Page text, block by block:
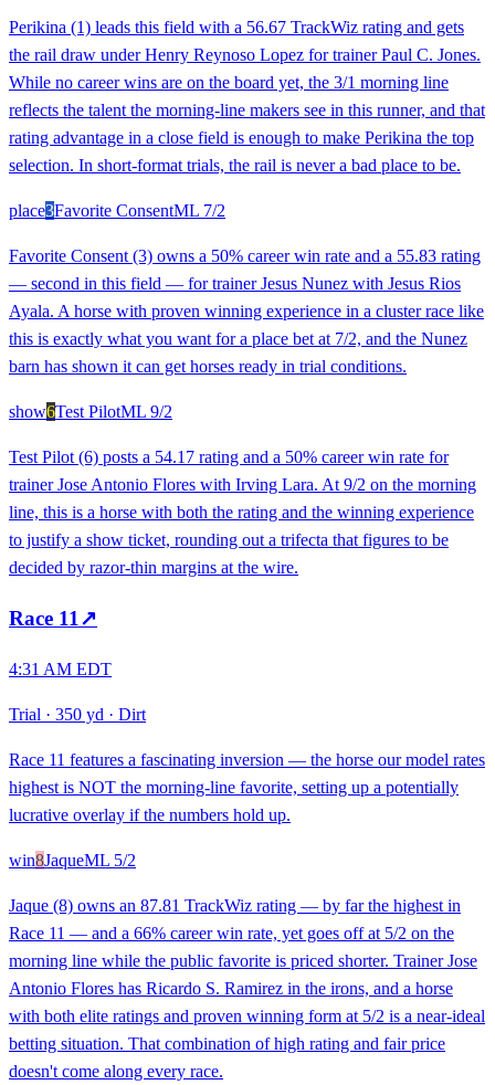
Perikina (1) leads this field with a 56.67 TrackWiz rating and gets
the rail draw under Henry Reynoso Lopez for trainer Paul C. Jones.
While no career wins are on the board yet, the 3/1 morning line
reflects the talent the morning-line makers see in this runner, and that
rating advantage in a close field is enough to make Perikina the top
selection. In short-format trials, the rail is never a bad place to be.
place3Favorite ConsentML 7/2
Favorite Consent (3) owns a 50% career win rate and a 55.83 rating
— second in this field — for trainer Jesus Nunez with Jesus Rios
Ayala. A horse with proven winning experience in a cluster race like
this is exactly what you want for a place bet at 7/2, and the Nunez
barn has shown it can get horses ready in trial conditions.
show6Test PilotML 9/2
Test Pilot (6) posts a 54.17 rating and a 50% career win rate for
trainer Jose Antonio Flores with Irving Lara. At 9/2 on the morning
line, this is a horse with both the rating and the winning experience
to justify a show ticket, rounding out a trifecta that figures to be
decided by razor-thin margins at the wire.
Race 11 ↗
4:31 AM EDT
Trial · 350 yd · Dirt
Race 11 features a fascinating inversion — the horse our model rates
highest is NOT the morning-line favorite, setting up a potentially
lucrative overlay if the numbers hold up.
win8JaqueML 5/2
Jaque (8) owns an 87.81 TrackWiz rating — by far the highest in
Race 11 — and a 66% career win rate, yet goes off at 5/2 on the
morning line while the public favorite is priced shorter. Trainer Jose
Antonio Flores has Ricardo S. Ramirez in the irons, and a horse
with both elite ratings and proven winning form at 5/2 is a near-ideal
betting situation. That combination of high rating and fair price
doesn't come along every race.